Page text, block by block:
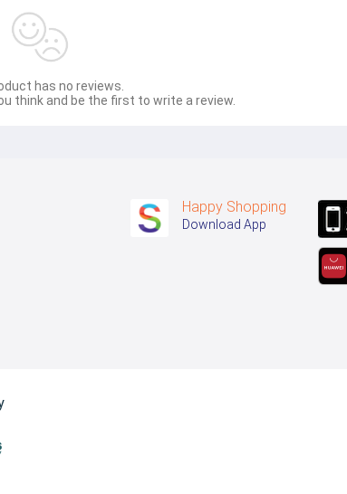
has no reviews.
think and be the first to write a review.
Happy Shopping
Download App